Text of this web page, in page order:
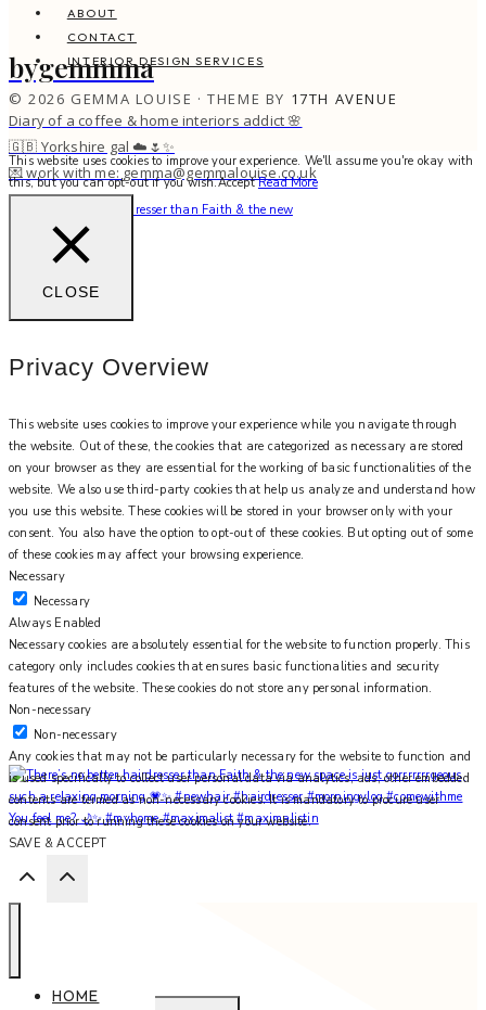
bygemmma
Diary of a coffee & home interiors addict 🌸
🇬🇧 Yorkshire gal ☁️🌷✨
💌 work with me: gemma@gemmalouise.co.uk
There’s no better hairdresser than Faith & the new
You feel me? 🌙✨ #myhome #maximalist #maximalistin
ABOUT
CONTACT
INTERIOR DESIGN SERVICES
© 2026 GEMMA LOUISE · THEME BY 17TH AVENUE
This website uses cookies to improve your experience. We'll assume you're okay with
this, but you can opt-out if you wish.Accept Read More
CLOSE
Privacy Overview
This website uses cookies to improve your experience while you navigate through
the website. Out of these, the cookies that are categorized as necessary are stored
on your browser as they are essential for the working of basic functionalities of the
website. We also use third-party cookies that help us analyze and understand how
you use this website. These cookies will be stored in your browser only with your
consent. You also have the option to opt-out of these cookies. But opting out of some
of these cookies may affect your browsing experience.
Necessary
Necessary
Always Enabled
Necessary cookies are absolutely essential for the website to function properly. This
category only includes cookies that ensures basic functionalities and security
features of the website. These cookies do not store any personal information.
Non-necessary
Non-necessary
Any cookies that may not be particularly necessary for the website to function and
is used specifically to collect user personal data via analytics, ads, other embedded
contents are termed as non-necessary cookies. It is mandatory to procure user
consent prior to running these cookies on your website.
SAVE & ACCEPT
HOME